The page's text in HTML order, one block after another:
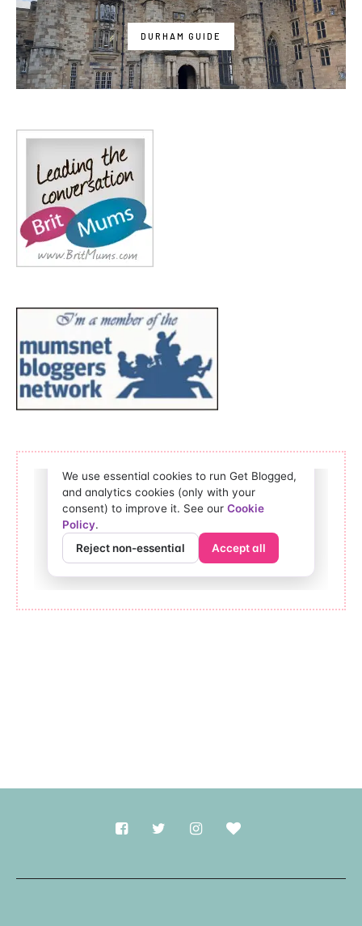
DURHAM GUIDE